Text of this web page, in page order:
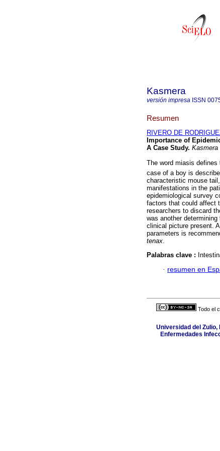
Kasmera
versión impresa ISSN
Resumen
RIVERO DE
Importance of
A Case Study. Kasmera
The word miasis
case of a boy is
characteristic mouse
manifestations in the
epidemiological survey
factors that could affect
researchers to discard
was another
clinical picture present.
parameters is
tenax.
Palabras clave :
· resumen en
Todo el
Universidad del Zulio,
Enfermedades